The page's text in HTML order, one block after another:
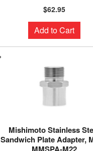
$62.95
Add to Cart
Mishimoto Stainless
Sandwich Plate Adapter,